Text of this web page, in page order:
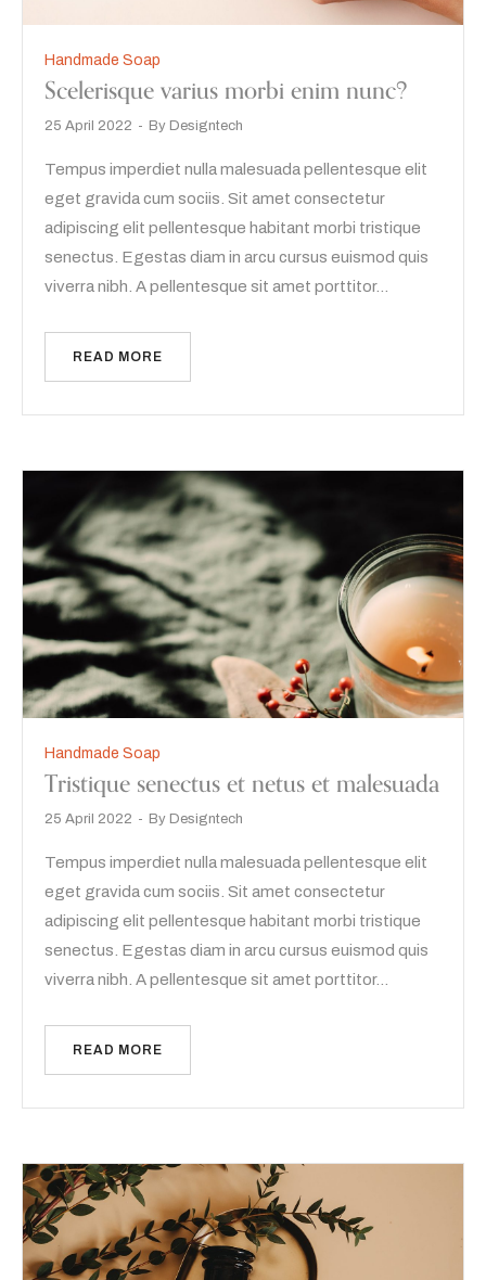
Handmade Soap
Scelerisque varius morbi enim nunc?
25 April 2022 By Designtech
Tempus imperdiet nulla malesuada pellentesque elit
eget gravida cum sociis. Sit amet consectetur
adipiscing elit pellentesque habitant morbi tristique
senectus. Egestas diam in arcu cursus euismod quis
viverra nibh. A pellentesque sit amet porttitor…
READ MORE
Handmade Soap
Tristique senectus et netus et malesuada
25 April 2022 By Designtech
Tempus imperdiet nulla malesuada pellentesque elit
eget gravida cum sociis. Sit amet consectetur
adipiscing elit pellentesque habitant morbi tristique
senectus. Egestas diam in arcu cursus euismod quis
viverra nibh. A pellentesque sit amet porttitor…
READ MORE